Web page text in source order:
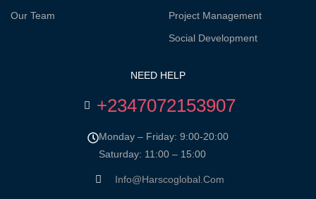
Our Team
Project Management
Social Development
NEED HELP
+2347072153907
Monday – Friday: 9:00-20:00
Saturday: 11:00 – 15:00
Info@harscoglobal.com